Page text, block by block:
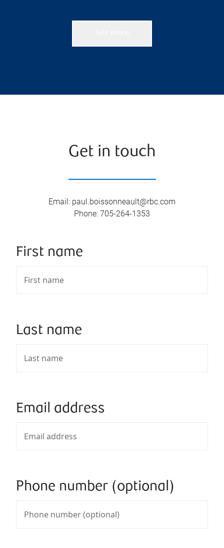
Get in touch
Email : paul.boissonneault@rbc.com
Phone: 705-264-1353
First name
Last name
Email address
Phone number (optional)